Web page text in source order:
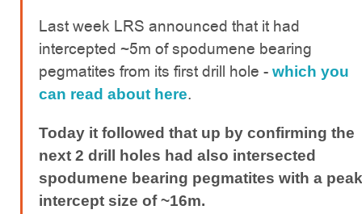
Last week LRS announced that it had
intercepted ~5m of spodumene bearing
pegmatites from its first drill hole - which you
can read about here.
Today it followed that up by confirming the
next 2 drill holes had also intersected
spodumene bearing pegmatites with a peak
intercept size of ~16m.